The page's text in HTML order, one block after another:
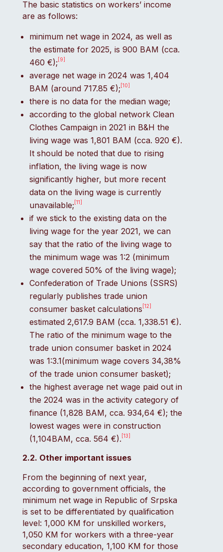
The basic statistics on workers’ income
are as follows:
minimum net wage in 2024, as well as
the estimate for 2025, is 900 BAM (cca.
460 €); [9]
average net wage in 2024 was 1,404
BAM (around 717.85 €); [10]
there is no data for the median wage;
according to the global network Clean
Clothes Campaign in 2021 in B&H the
living wage was 1,801 BAM (cca. 920 €).
It should be noted that due to rising
inflation, the living wage is now
significantly higher, but more recent
data on the living wage is currently
unavailable; [11]
if we stick to the existing data on the
living wage for the year 2021, we can
say that the ratio of the living wage to
the minimum wage was 1:2 (minimum
wage covered 50% of the living wage);
Confederation of Trade Unions (SSRS)
regularly publishes trade union
consumer basket calculations [12]
estimated 2,617.9 BAM (cca. 1,338.51 €).
The ratio of the minimum wage to the
trade union consumer basket in 2024
was 1:3.1(minimum wage covers 34,38%
of the trade union consumer basket);
the highest average net wage paid out in
the 2024 was in the activity category of
finance (1,828 BAM, cca. 934,64 €); the
lowest wages were in construction
(1,104BAM, cca. 564 €). [13]
2.2. Other important issues
From the beginning of next year,
according to government officials, the
minimum net wage in Republic of Srpska
is set to be differentiated by qualification
level: 1,000 KM for unskilled workers,
1,050 KM for workers with a three-year
secondary education, 1,100 KM for those